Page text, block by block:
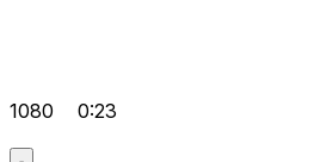
1080 0:23